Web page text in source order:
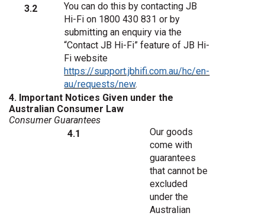
3.2
You can do this by contacting JB
Hi-Fi on 1800 430 831 or by
submitting an enquiry via the
“Contact JB Hi-Fi” feature of JB Hi-
Fi website
https://support.jbhifi.com.au/hc/en-
au/requests/new.
4. Important Notices Given under the
Australian Consumer Law
ConsumerGuarantees
4.1
Our goods
come with
guarantees
that cannot be
excluded
under the
Australian